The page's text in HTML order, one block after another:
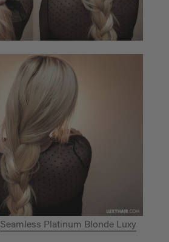
Seamless Platinum Blonde Luxy